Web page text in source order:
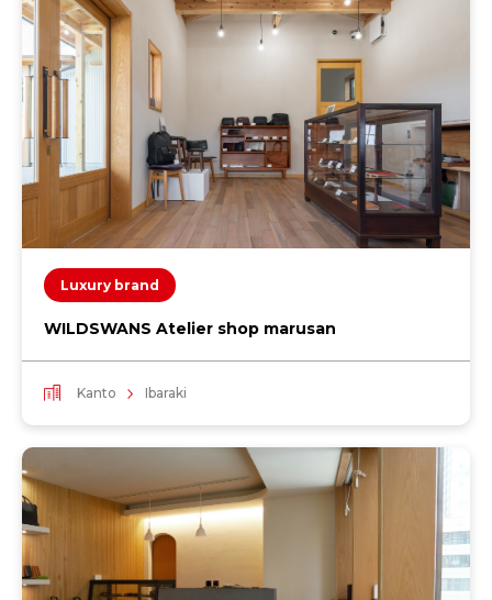
Luxury brand
WILDSWANS Atelier shop marusan
Kanto Ibaraki